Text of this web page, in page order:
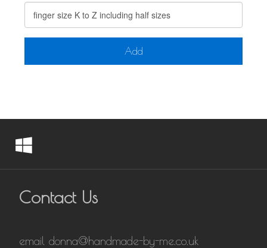
Add
Contact Us
email donna@handmade-by-me.co.uk